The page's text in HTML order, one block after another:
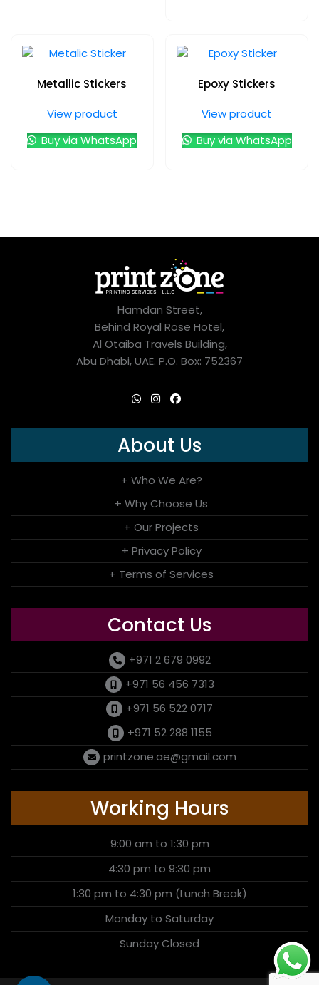
Metallic Stickers
View product
Buy via WhatsApp
Epoxy Stickers
View product
Buy via WhatsApp
Hamdan Street,
Behind Royal Rose Hotel,
Al Otaiba Travels Building,
Abu Dhabi, UAE. P.O. Box: 752367
About Us
+ Who We Are?
+ Why Choose Us
+ Our Projects
+ Privacy Policy
+ Terms of Services
Contact Us
+971 2 679 0992
+971 56 456 7313
+971 56 522 0717
+971 52 288 1155
printzone.ae@gmail.com
Working Hours
9:00 am to 1:30 pm
4:30 pm to 9:30 pm
1:30 pm to 4:30 pm (Lunch Break)
Monday to Saturday
Sunday Closed